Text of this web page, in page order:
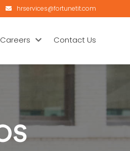
hrservices@fortunetit.com
Careers Contact Us